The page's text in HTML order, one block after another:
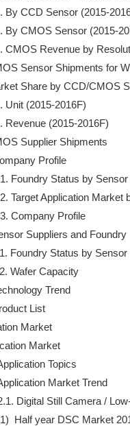
By CCD Sensor (2015-
By CMOS Sensor (2015-
CMOS Revenue by
Sensor Shipments for
Share by CCD/CMOS
Unit (2015-2016F)
Revenue (2015-2016F)
Supplier Shipments
Profile
Foundry Status by
Target Application
Company Profile
Suppliers and Foundry
Foundry Status by
Wafer Capacity
Trend
List
Market
Market
Application Topics
Application Market Trend
1.2.1. Digital Still Camera
1)  Half year DSC Market